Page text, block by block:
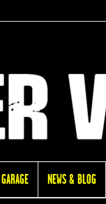
NEWS & BLOG